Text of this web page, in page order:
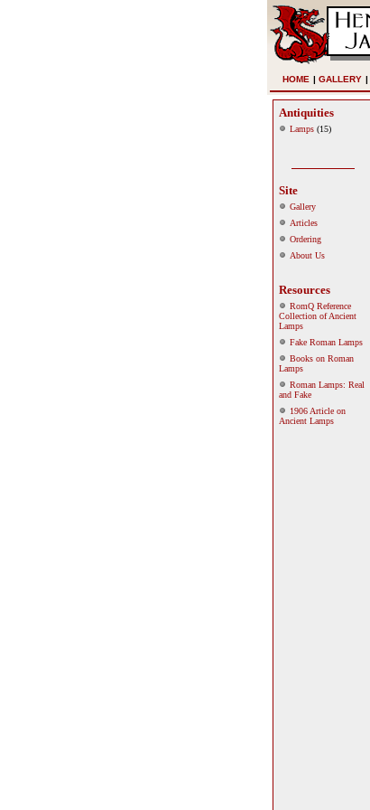
HOME | GALLERY |
Antiquities
Lamps (15)
Site
Gallery
Articles
Ordering
About Us
Resources
RomQ Reference
Collection of Ancient
Lamps
Fake Roman Lamps
Books on Roman
Lamps
Roman Lamps: Real
and Fake
1906 Article on
Ancient Lamps